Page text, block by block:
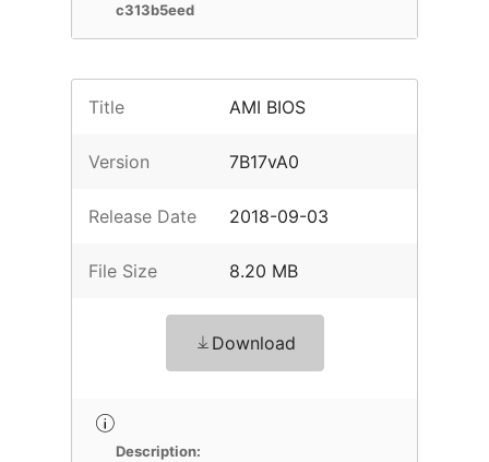
c313b5eed
Title AMI BIOS
Version 7B17vA0
Release Date 2018-09-03
File Size 8.20 MB
Download
Description: